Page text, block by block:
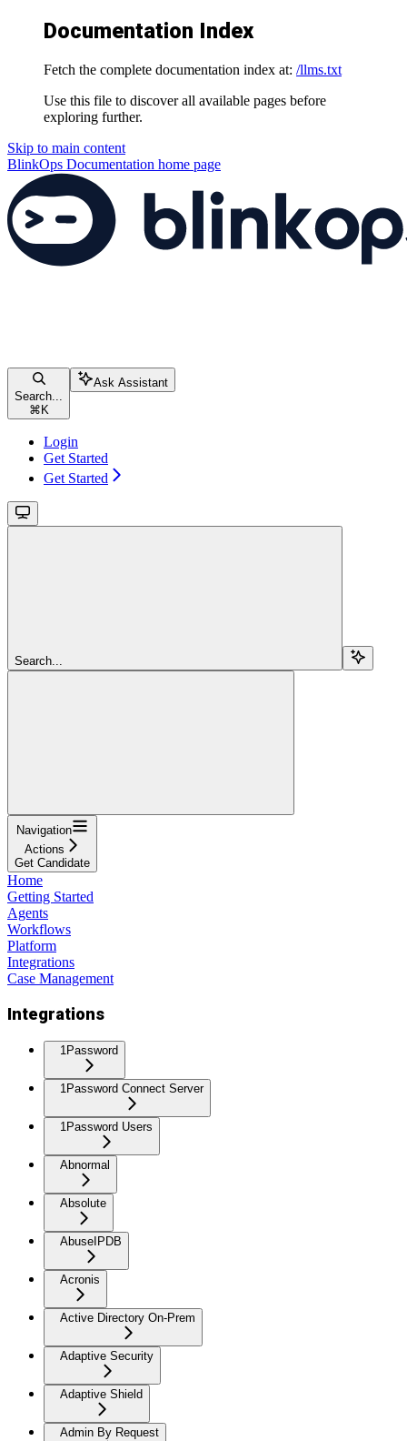
Documentation Index
Fetch the complete documentation index at: /llms.txt
Use this file to discover all available pages before
exploring further.
Skip to main content
BlinkOps Documentation home page
Search...
⌘ K
Ask Assistant
Login
Get Started
Get Started
Search...
Navigation
Actions
Get Candidate
Home
Getting Started
Agents
Workflows
Platform
Integrations
Case Management
Integrations
1Password
1Password Connect Server
1Password Users
Abnormal
Absolute
AbuseIPDB
Acronis
Active Directory On-Prem
Adaptive Security
Adaptive Shield
Admin By Request